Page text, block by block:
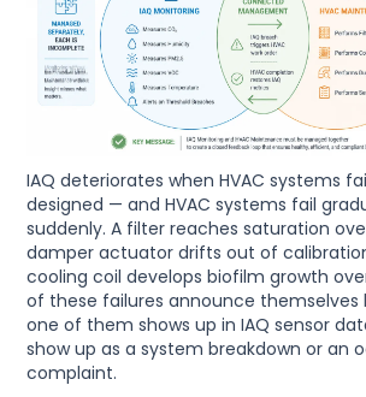
IAQ deteriorates when HVAC systems
designed — and HVAC systems fail
suddenly. A filter reaches saturation
damper actuator drifts out of
cooling coil develops biofilm growth
of these failures announce themselves
one of them shows up in IAQ sensor
show up as a system breakdown or an
complaint.